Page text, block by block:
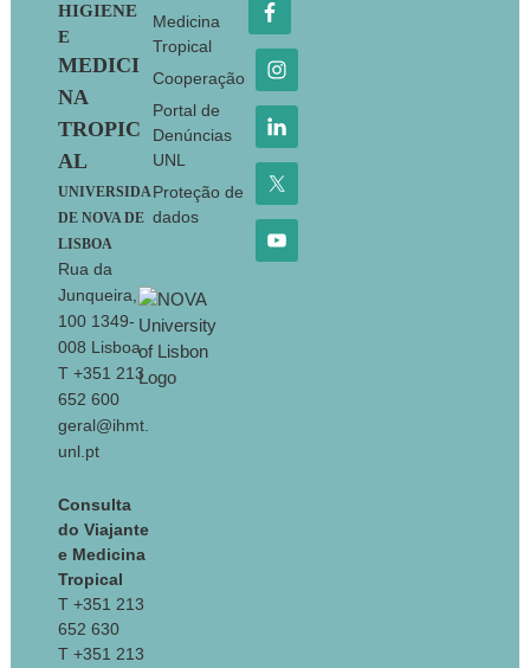
HIGIENE
E
MEDICI
NA
TROPIC
AL
UNIVERSIDA
DE NOVA DE
LISBOA
Rua da
Junqueira,
100 1349-
008 Lisboa
T +351 213
652 600
geral@ihmt.
unl.pt
Consulta
do Viajante
e Medicina
Tropical
T +351 213
652 630
T +351 213
Medicina
Tropical
Cooperação
Portal de
Denúncias
UNL
Proteção de
dados